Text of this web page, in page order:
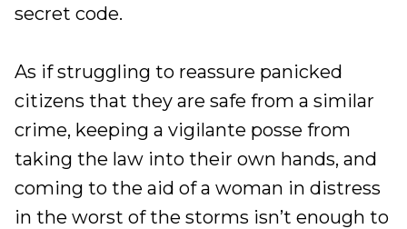
secret code.
As if struggling to reassure panicked
citizens that they are safe from a similar
crime, keeping a vigilante posse from
taking the law into their own hands, and
coming to the aid of a woman in distress
in the worst of the storms isn’t enough to